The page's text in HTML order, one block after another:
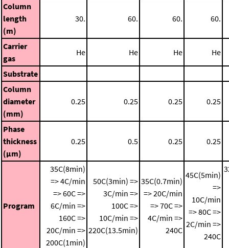
Column
length
(m)
30. 60. 60. 60.
Carrier
gas
He He He He
Substrate
Column
diameter
(mm)
0.25 0.25 0.25 0.25
Phase
thickness
(μm)
0.25 0.5 0.25 0.25
Program
35C(8min)
=> 4C/min
=> 60C =>
6C/min =>
160C =>
20C/min =>
200C(1min)
50C(3min) =>
3C/min =>
100C =>
10C/min =>
220C(13.5min)
35C(0.7min)
=> 20C/min
=> 70C =>
4C/min =>
240C
45C(5min)
=>
10C/min
=> 80C =>
2C/min =>
240C